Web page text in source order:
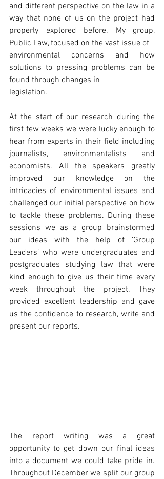
and different perspective on the law in a
way that none of us on the project had
properly explored before. My group,
Public Law, focused on the vast issue of
environmental concerns and how
solutions to pressing problems can be
found through changes in
legislation.
At the start of our research during the
first few weeks we were lucky enough to
hear from experts in their field including
journalists, environmentalists and
economists. All the speakers greatly
improved our knowledge on the
intricacies of environmental issues and
challenged our initial perspective on how
to tackle these problems. During these
sessions we as a group brainstormed
our ideas with the help of ‘Group
Leaders’ who were undergraduates and
postgraduates studying law that were
kind enough to give us their time every
week throughout the project. They
provided excellent leadership and gave
us the confidence to research, write and
present our reports.
The report writing was a great
opportunity to get down our final ideas
into a document we could take pride in.
Throughout December we split our group